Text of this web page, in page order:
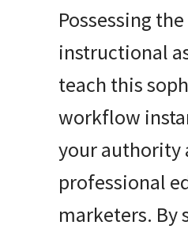
Possessing the
instructional
teach this
workflow
your authority
professional
marketers. By